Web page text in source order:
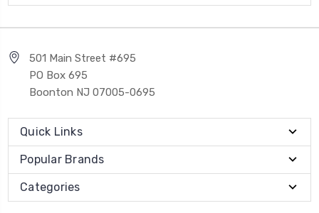
501 Main Street #695
PO Box 695
Boonton NJ 07005-0695
Quick Links
Popular Brands
Categories